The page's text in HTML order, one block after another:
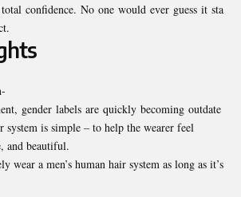
confidence. No one would ever guess it sta
gender labels are quickly becoming outdate
is simple – to help the wearer feel
and beautiful.
wear a men’s human hair system as long as it’s